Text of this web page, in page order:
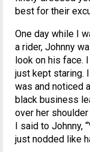
best for their
One day while I
a rider, Johnny
look on his face.
just kept staring.
was and noticed
black business
over her
I said to Johnny,
just nodded like